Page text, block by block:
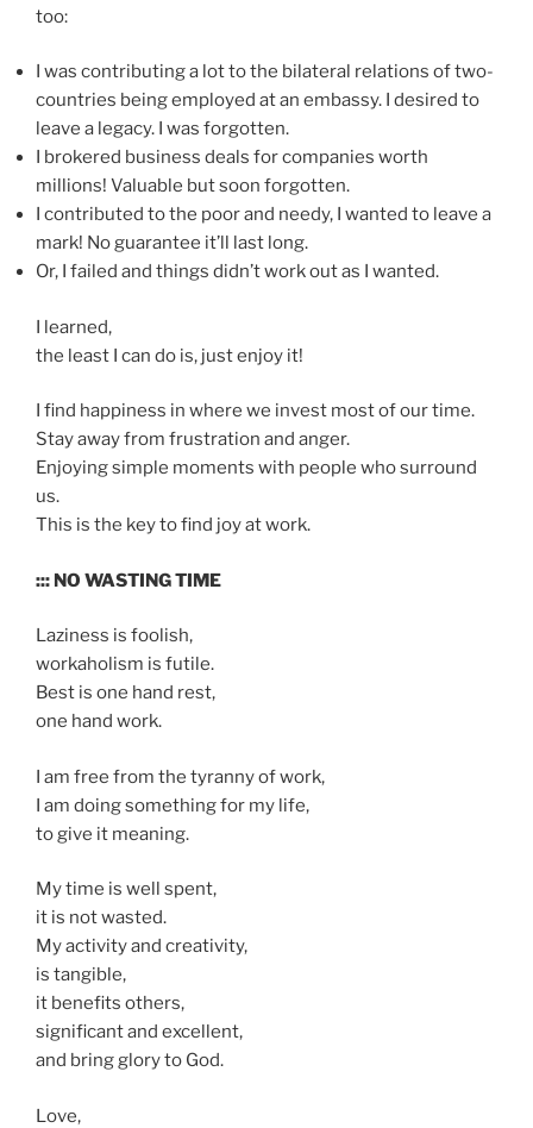
too:
I was contributing a lot to the bilateral relations of two-
countries being employed at an embassy. I desired to
leave a legacy. I was forgotten.
I brokered business deals for companies worth
millions! Valuable but soon forgotten.
I contributed to the poor and needy, I wanted to leave a
mark! No guarantee it’ll last long.
Or, I failed and things didn’t work out as I wanted.
I learned,
the least I can do is, just enjoy it!
I find happiness in where we invest most of our time.
Stay away from frustration and anger.
Enjoying simple moments with people who surround
us.
This is the key to find joy at work.
::: NO WASTING TIME
Laziness is foolish,
workaholism is futile.
Best is one hand rest,
one hand work.
I am free from the tyranny of work,
I am doing something for my life,
to give it meaning.
My time is well spent,
it is not wasted.
My activity and creativity,
is tangible,
it benefits others,
significant and excellent,
and bring glory to God.
Love,